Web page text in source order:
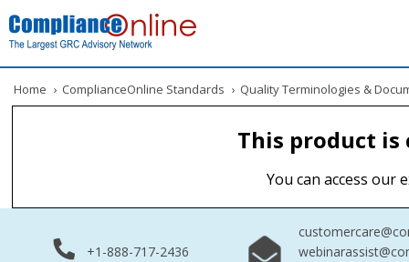
Home › ComplianceOnline Standards › Quality Terminologies &
This product
You can access our
+1-888-717-2436